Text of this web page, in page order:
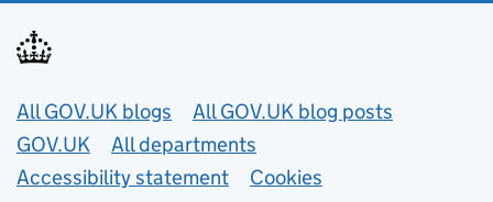
Useful links
All GOV.UK blogs
All GOV.UK blog posts
GOV.UK
All departments
Accessibility statement
Cookies